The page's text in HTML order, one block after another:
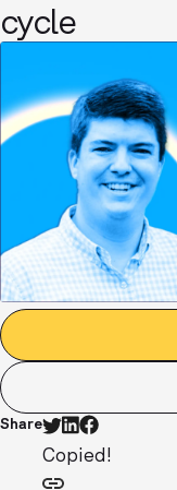
cycle
Share
Copied!